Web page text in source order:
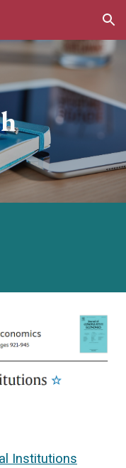
Skip to navigation
Institutions